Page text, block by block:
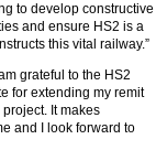
to develop constructive
and ensure HS2 is a
this vital railway.”
grateful to the HS2
for extending my remit
It makes
and I look forward to